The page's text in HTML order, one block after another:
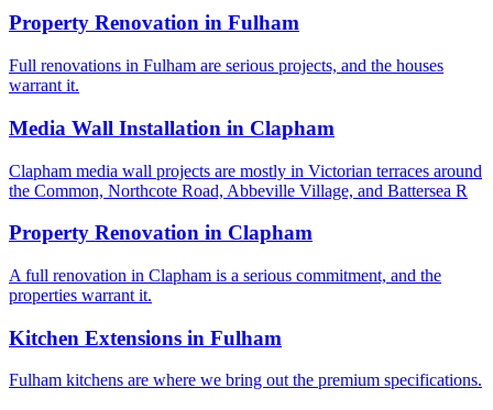
Property Renovation in Fulham
Full renovations in Fulham are serious projects, and the houses
warrant it.
Media Wall Installation in Clapham
Clapham media wall projects are mostly in Victorian terraces around
the Common, Northcote Road, Abbeville Village, and Battersea R
Property Renovation in Clapham
A full renovation in Clapham is a serious commitment, and the
properties warrant it.
Kitchen Extensions in Fulham
Fulham kitchens are where we bring out the premium specifications.